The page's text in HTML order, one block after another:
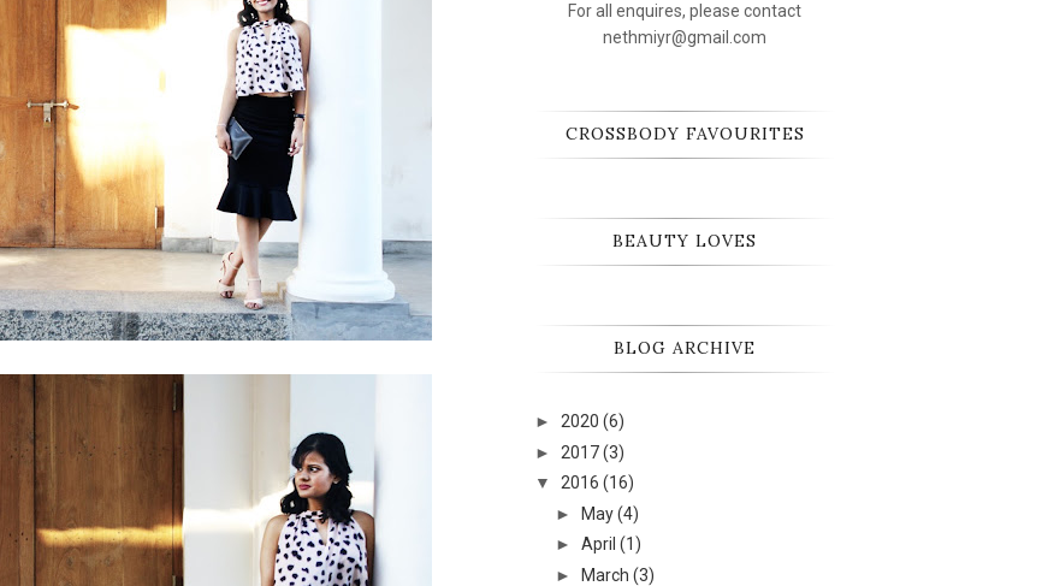
For all enquires, please contact
nethmiyr@gmail.com
CROSSBODY FAVOURITES
BEAUTY LOVES
BLOG ARCHIVE
► 2020 (6)
► 2017(3)
▼
2016 (16)
► May (4)
► April (1)
► March (3)